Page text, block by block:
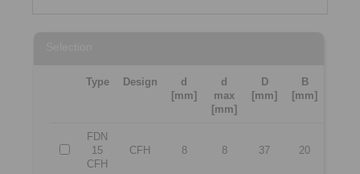
Type Design
d
[mm]
d
max
[mm]
D
[mm]
B
[mm]
FDN
15
CFH
CFH 8 8 37 20